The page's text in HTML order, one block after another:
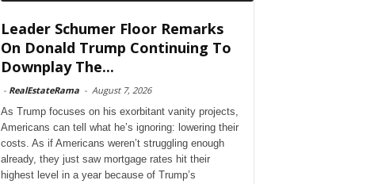
Leader Schumer Floor Remarks
On Donald Trump Continuing To
Downplay The...
- RealEstateRama - August 7, 2026
As Trump focuses on his exorbitant vanity projects,
Americans can tell what he’s ignoring: lowering their
costs. As if Americans weren’t struggling enough
already, they just saw mortgage rates hit their
highest level in a year because of Trump’s